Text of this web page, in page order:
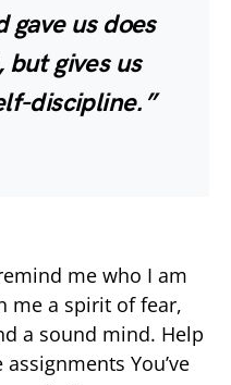
gave us does
but gives us
discipline.”
me who I am
me a spirit of fear,
a sound mind. Help
You’ve